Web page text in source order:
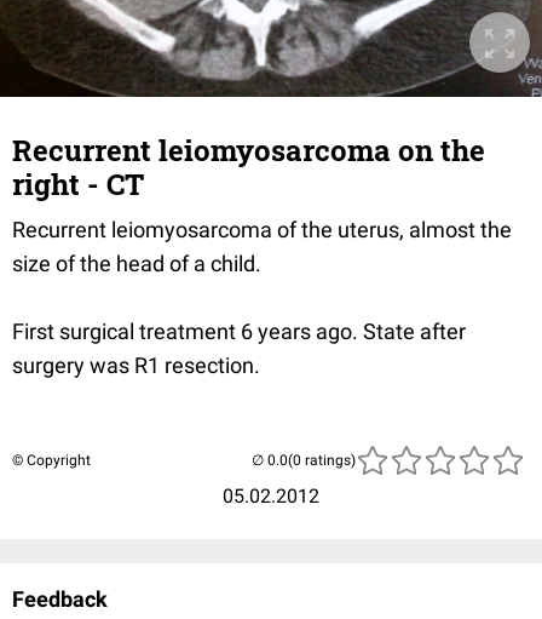
Recurrent leiomyosarcoma on the
right - CT
Recurrent leiomyosarcoma of the uterus, almost the
size of the head of a child.
First surgical treatment 6 years ago. State after
surgery was R1 resection.
© Copyright
05.02.2012
(0 ratings)
Feedback